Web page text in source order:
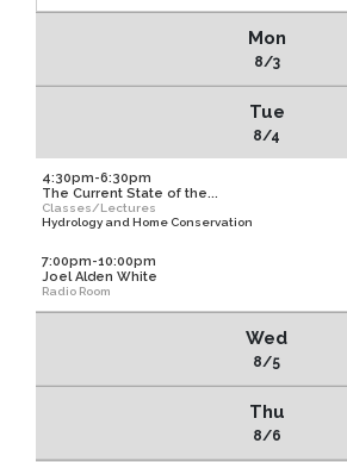
Mon
8/3
Tue
8/4
4:30pm-6:30pm
The Current State of the...
Classes/Lectures
Hydrology and Home Conservation
7:00pm-10:00pm
Joel Alden White
Radio Room
Wed
8/5
Thu
8/6